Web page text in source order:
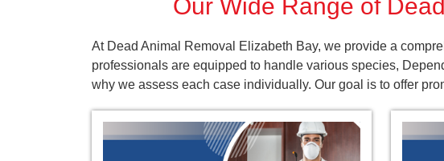
Our Wide Range of
At Dead Animal Removal Elizabeth Bay, we provide a
professionals are equipped to handle various species,
why we assess each case individually. Our goal is to offer